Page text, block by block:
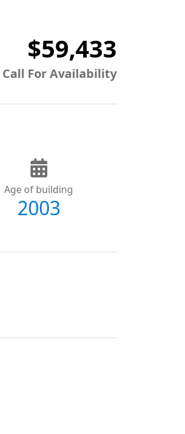
$59,433
Call For Availability
Age of building
2003